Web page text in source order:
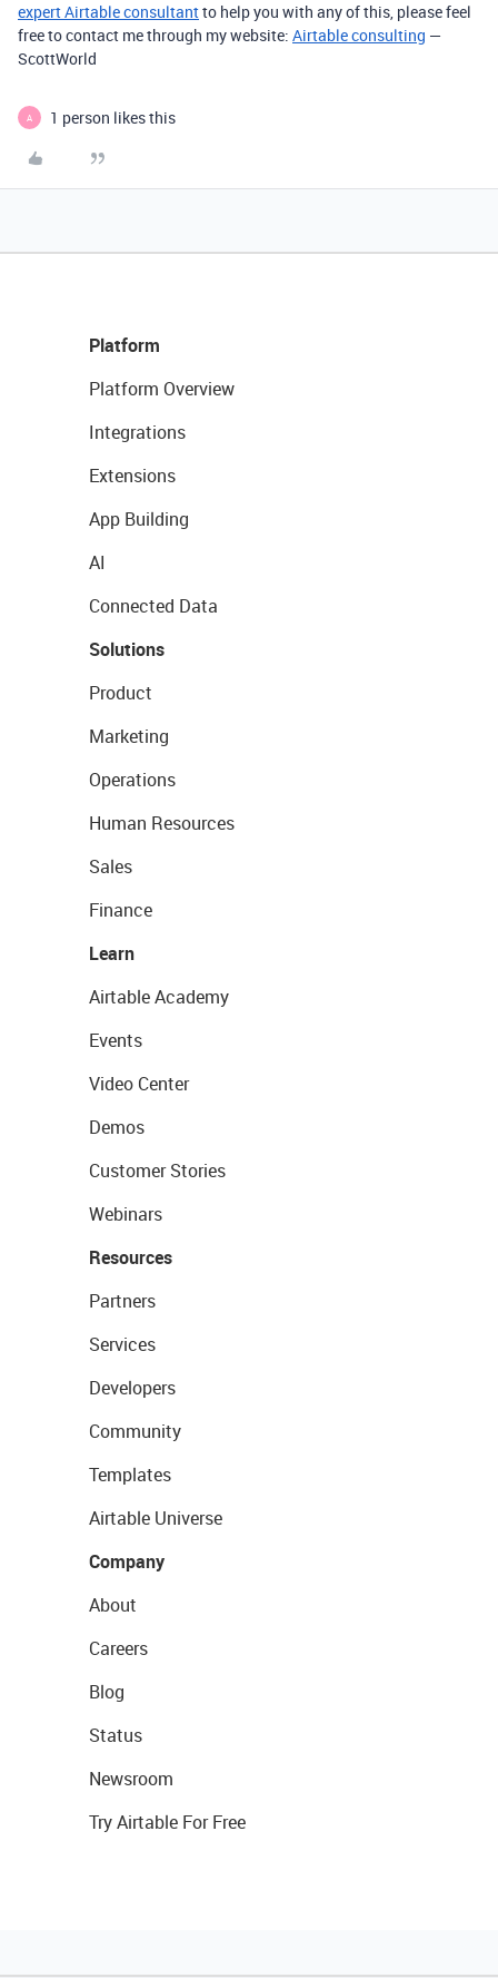
expert Airtable consultantto help you with any of this, please feel
free to contact me through my website: Airtable consulting —
ScottWorld
A 1 person likes this
Platform
Platform Overview
Integrations
Extensions
App Building
AI
Connected Data
Solutions
Product
Marketing
Operations
Human Resources
Sales
Finance
Learn
Airtable Academy
Events
Video Center
Demos
Customer Stories
Webinars
Resources
Partners
Services
Developers
Community
Templates
Airtable Universe
Company
About
Careers
Blog
Status
Newsroom
Try Airtable For Free